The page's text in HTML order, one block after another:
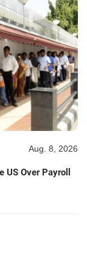
Aug. 8, 2026
US Over Payroll